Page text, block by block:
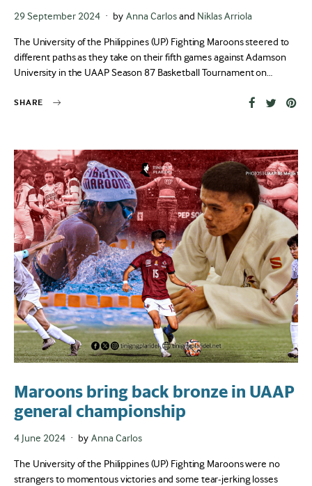
Posted
29 September 2024 by Anna Carlosand Niklas Arriola
The University of the Philippines (UP) Fighting Maroons steered to
different paths as they take on their fifth games against Adamson
University in the UAAP Season 87 Basketball Tournament on…
SHARE
Maroons bring back bronze in UAAP
general championship
Posted
4 June 2024 by Anna Carlos
The University of the Philippines (UP) Fighting Maroons were no
strangers to momentous victories and some tear-jerking losses